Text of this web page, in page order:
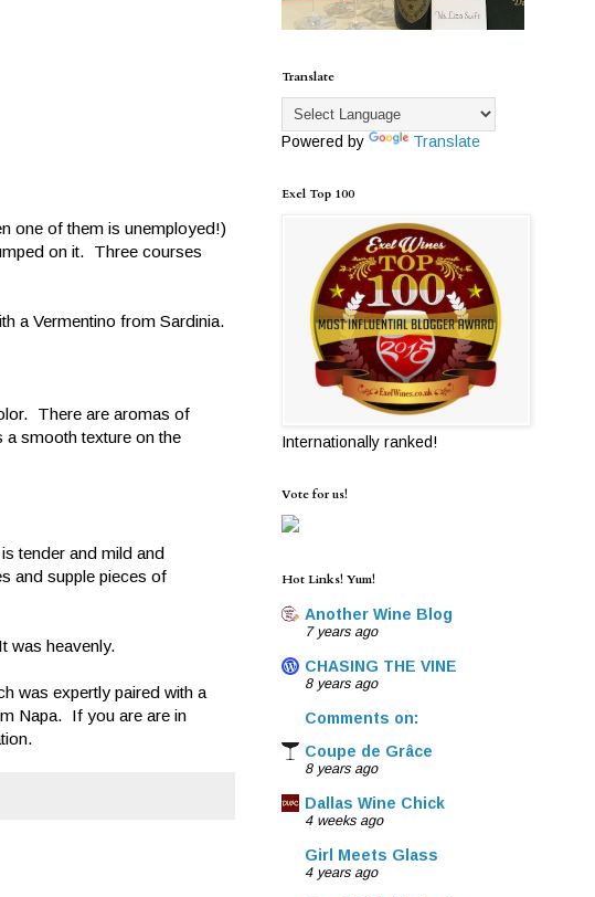
one of them is unemployed!)
on it. Three courses
a Vermentino from Sardinia.
There are aromas of
a smooth texture on the
tender and mild and
and supple pieces of
was heavenly.
was expertly paired with a
Napa. If you are are in
Translate
Powered by Translate
Exel Top 100
Internationally ranked!
Vote for us!
Hot Links! Yum!
Another Wine Blog
7 years ago
CHASING THE VINE
8 years ago
Comments on:
Coupe de Grâce
8 years ago
Dallas Wine Chick
4 weeks ago
Girl Meets Glass
4 years ago